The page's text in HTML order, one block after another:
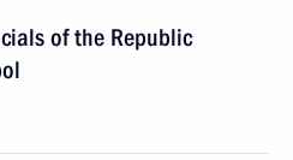
of the Republic